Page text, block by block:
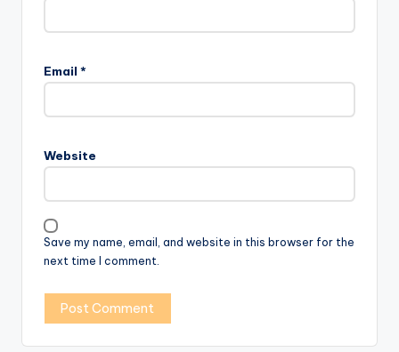
Email *
Website
Save my name, email, and website in this browser for the
next time I comment.